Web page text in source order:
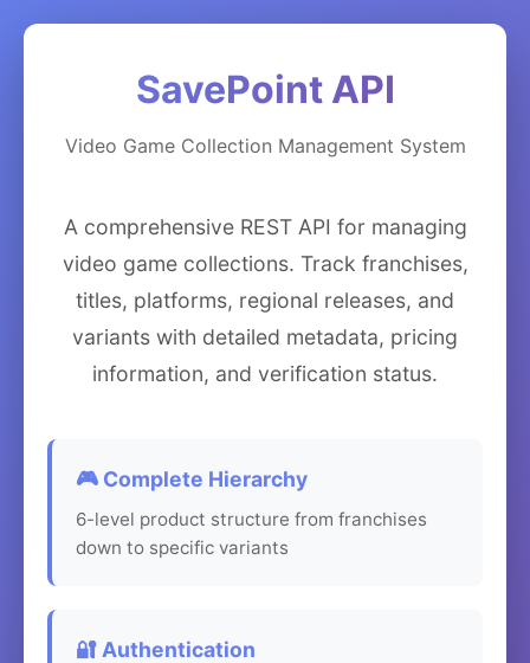
SavePoint API
Video Game Collection Management System
A comprehensive REST API for managing
video game collections. Track franchises,
titles, platforms, regional releases, and
variants with detailed metadata, pricing
information, and verification status.
🎮 Complete Hierarchy
6-level product structure from franchises
down to specific variants
🔐 Authentication